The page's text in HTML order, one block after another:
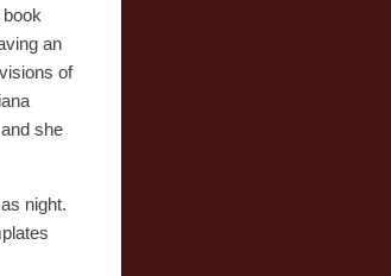
an
of
she
night.